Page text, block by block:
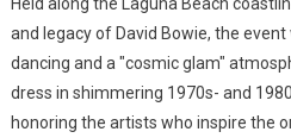
and legacy of David Bowie, the
dancing and a "cosmic glam"
dress in shimmering 1970s- and
honoring the artists who inspire the